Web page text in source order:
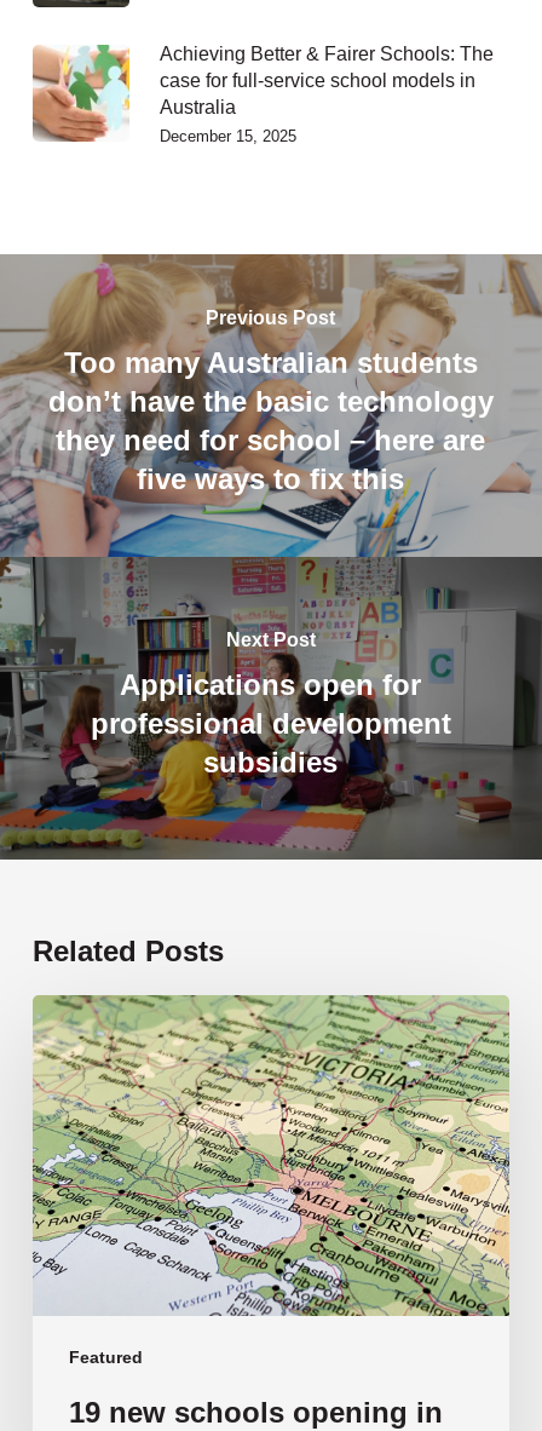
Achieving Better & Fairer Schools: The
case for full-service school models in
Australia
December 15, 2025
Previous Post
Too many Australian students
don’t have the basic technology
they need for school – here are
five ways to fix this
Next Post
Applications open for
professional development
subsidies
Related Posts
Featured
19
new
schools
opening
in
2026
19 new schools opening in